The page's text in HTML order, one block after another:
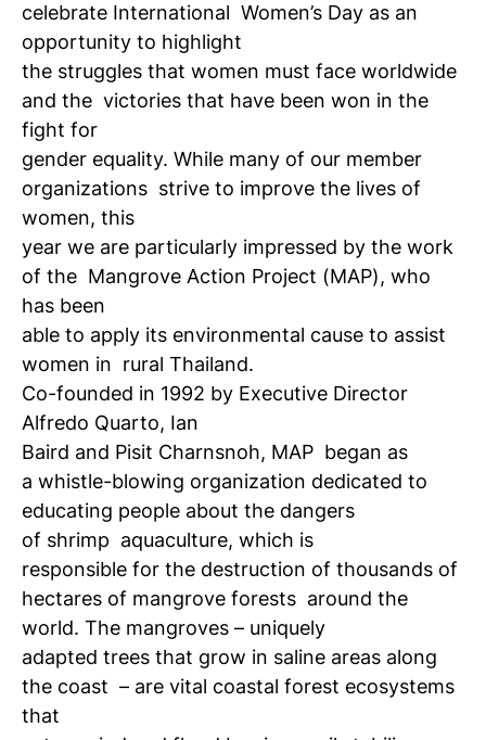
celebrate International Women’s Day as an
opportunity to highlight
the struggles that women must face worldwide
and the victories that have been won in the
fight for
gender equality. While many of our member
organizations strive to improve the lives of
women, this
year we are particularly impressed by the work
of the Mangrove Action Project (MAP), who
has been
able to apply its environmental cause to assist
women in rural Thailand.
Co-founded in 1992 by Executive Director
Alfredo Quarto, Ian
Baird and Pisit Charnsnoh, MAP began as
a whistle-blowing organization dedicated to
educating people about the dangers
of shrimp aquaculture, which is
responsible for the destruction of thousands of
hectares of mangrove forests around the
world. The mangroves – uniquely
adapted trees that grow in saline areas along
the coast – are vital coastal forest ecosystems
that